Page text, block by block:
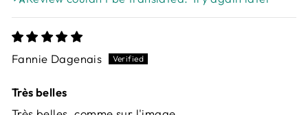
Fannie Dagenais
Très belles